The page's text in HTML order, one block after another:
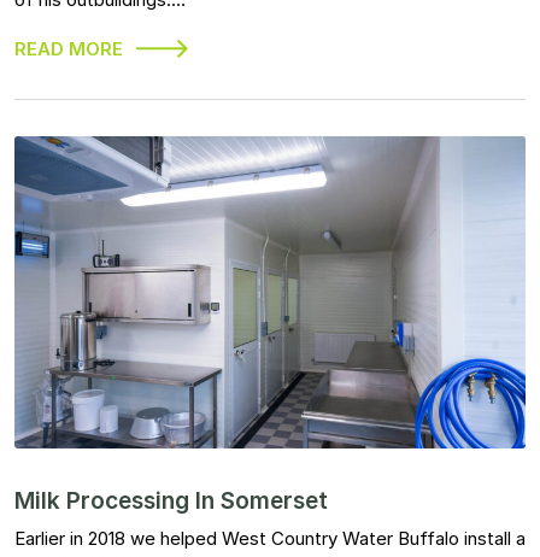
READ MORE
Milk Processing In Somerset
Earlier in 2018 we helped West Country Water Buffalo install a